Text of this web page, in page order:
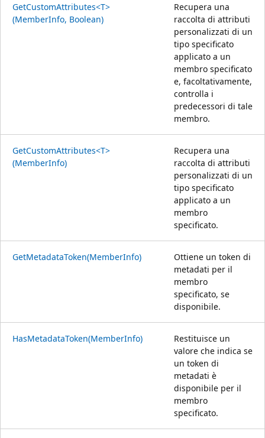
GetCustomAttributes<T>
(MemberInfo, Boolean)
Recupera una
raccolta di attributi
personalizzati di un
tipo specificato
applicato a un
membro specificato
e, facoltativamente,
controlla i
predecessori di tale
membro.
GetCustomAttributes<T>
(MemberInfo)
Recupera una
raccolta di attributi
personalizzati di un
tipo specificato
applicato a un
membro
specificato.
GetMetadataToken(MemberInfo)
Ottiene un token di
metadati per il
membro
specificato, se
disponibile.
HasMetadataToken(MemberInfo)
Restituisce un
valore che indica se
un token di
metadati è
disponibile per il
membro
specificato.